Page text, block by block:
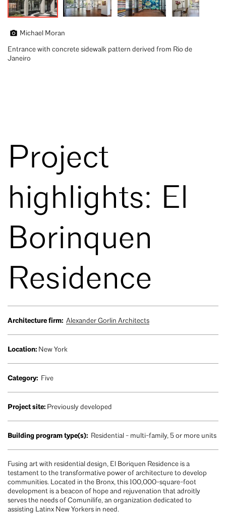
Michael Moran
Entrance with concrete sidewalk pattern derived from Rio de
Janeiro
Project
highlights: El
Borinquen
Residence
Architecture firm: Alexander Gorlin Architects
Location: New York
Category: Five
Project site: Previously developed
Building program type(s): Residential - multi-family, 5 or more units
Fusing art with residential design, El Boriquen Residence is a
testament to the transformative power of architecture to develop
communities. Located in the Bronx, this 100,000-square-foot
development is a beacon of hope and rejuvenation that adroitly
serves the needs of Comunilife, an organization dedicated to
assisting Latinx New Yorkers in need.